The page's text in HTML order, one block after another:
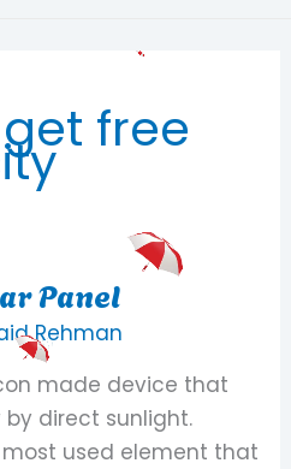
free
Panel
Rehman
made device that
direct sunlight.
used element that